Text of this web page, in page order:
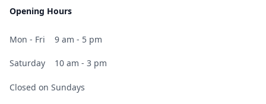
Opening Hours
Mon - Fri 9 am - 5 pm
Saturday 10 am - 3 pm
Closed on Sundays